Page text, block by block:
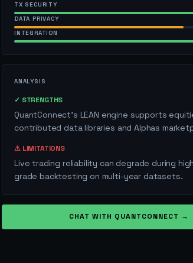
TX SECURITY
DATA PRIVACY
INTEGRATION
ANALYSIS
✓ STRENGTHS
QuantConnect's LEAN engine supports
contributed data libraries and Alphas
⚠ LIMITATIONS
Live trading reliability can degrade during
grade backtesting on multi-year datasets.
CHAT WITH QUANTCONNECT →